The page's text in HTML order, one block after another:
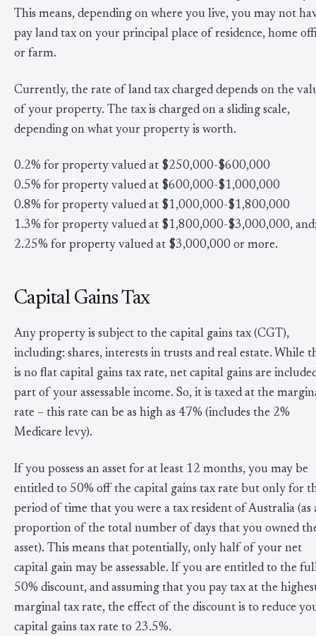
This means, depending on where you live, you may not
pay land tax on your principal place of residence, home
or farm.
Currently, the rate of land tax charged depends on the
of your property. The tax is charged on a sliding scale,
depending on what your property is worth.
0.2% for property valued at $250,000-$600,000
0.5% for property valued at $600,000-$1,000,000
0.8% for property valued at $1,000,000-$1,800,000
1.3% for property valued at $1,800,000-$3,000,000,
2.25% for property valued at $3,000,000 or more.
Capital Gains Tax
Any property is subject to the capital gains tax (CGT),
including: shares, interests in trusts and real estate. While
is no flat capital gains tax rate, net capital gains are
part of your assessable income. So, it is taxed at the
rate – this rate can be as high as 47% (includes the 2%
Medicare levy).
If you possess an asset for at least 12 months, you may be
entitled to 50% off the capital gains tax rate but only for
period of time that you were a tax resident of Australia (as
proportion of the total number of days that you owned
asset). This means that potentially, only half of your net
capital gain may be assessable. If you are entitled to the
50% discount, and assuming that you pay tax at the
marginal tax rate, the effect of the discount is to reduce
capital gains tax rate to 23.5%.